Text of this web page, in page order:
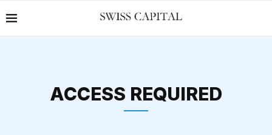
ACCESS REQUIRED